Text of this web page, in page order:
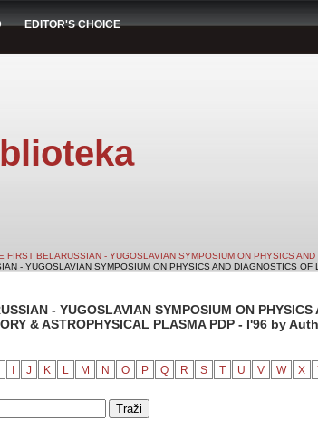
EDITOR'S CHOICE
FIRST BELARUSSIAN - YUGOSLAVIAN SYMPOSIUM ON PHYSICS
- YUGOSLAVIAN SYMPOSIUM ON PHYSICS AND DIAGNOSTICS
- YUGOSLAVIAN SYMPOSIUM ON PHYSICS
& ASTROPHYSICAL PLASMA PDP - I'96 by
J K L M N O P Q R S T U V W X